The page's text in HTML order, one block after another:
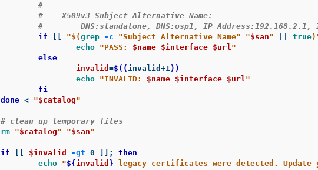
#
#    X509v3 Subject Alternative Name:
#        DNS:standalone, DNS:osp1, IP Address:192.168.2.1,
if
"$(grep -c "Subject Alternative Name" "$san" true)
echo
"PASS: $name $interface $url"
else
invalid =$((invalid+1))
echo
"INVALID: $name $interface $url"
fi
done < "$catalog"
# clean up temporary files
rm
"$catalog" "$san"
if $invalid -gt 0 ;
then
echo
"${invalid } legacy certificates were detected.